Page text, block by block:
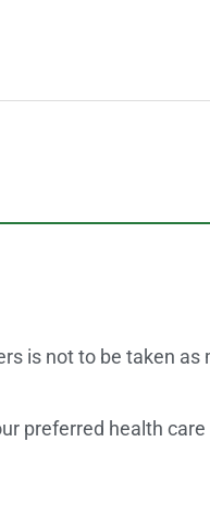
is not to be taken as
preferred health care